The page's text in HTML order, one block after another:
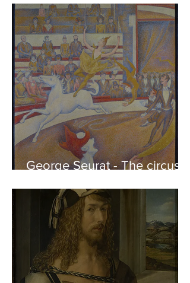
of the Parthenon to his
Friends
George Seurat - The circus /